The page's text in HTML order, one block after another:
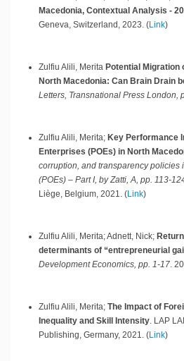
Macedonia, Contextual Analysis -
Geneva, Switzerland, 2023 (Link)
Zulfiu Alili, Merita Potential Migration
North Macedonia: Can Brain Drain
Letters, Transnational Press London,
Zulfiu Alili, Merita; Key Performance
Enterprises (POEs) in North
corruption, and transparency policies
(POEs) – Part I, by Zatti, A, pp. 113-
Liège, Belgium, 2021 (Link)
Zulfiu Alili, Merita; Adnett, Nick;
determinants of “entrepreneurial
Development Economics, pp. 1-17
Zulfiu Alili, Merita; The Impact of
Inequality and Skill Intensity LAP
Publishing, Germany, 2021 (Link)